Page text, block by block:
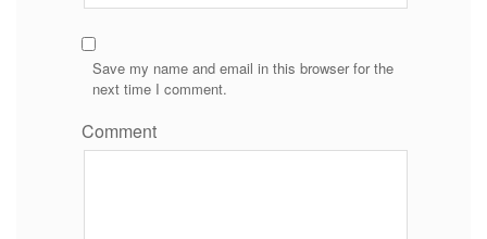
Save my name and email in this browser for the
next time I comment.
Comment